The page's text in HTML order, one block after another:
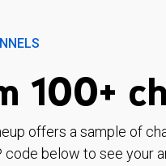
100+
offers a sample of
below to see your